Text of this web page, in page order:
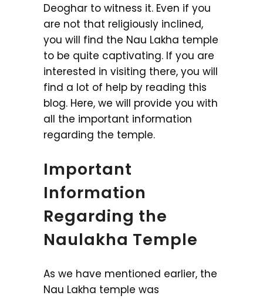
Deoghar to witness it. Even if you
are not that religiously inclined,
you will find the Nau Lakha temple
to be quite captivating. If you are
interested in visiting there, you will
find a lot of help by reading this
blog. Here, we will provide you with
all the important information
regarding the temple.
Important
Information
Regarding the
Naulakha Temple
As we have mentioned earlier, the
Nau Lakha temple was